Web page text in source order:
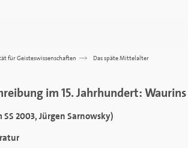
für Geisteswissenschaften >>> Das späte Mittelalter
im 15. Jahrhundert:
2003, Jürgen Sarnowsky)